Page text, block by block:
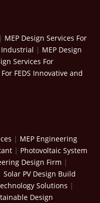
| MEP Design Services For
Industrial | MEP Design
Services For
FEDS Innovative and
| MEP Engineering
| Photovoltaic System
Design Firm |
Solar PV Design Build
Solutions |
Design